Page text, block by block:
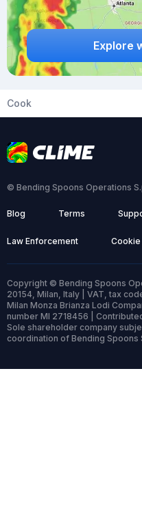
Explore
Cook
© Bending Spoons Operations
Blog Terms
Law Enforcement Cookie
Copyright © Bending Spoons
20154, Milan, Italy | VAT, tax
Milan Monza Brianza Lodi
number MI 2718456 |
Sole shareholder company
coordination of Bending Spoons